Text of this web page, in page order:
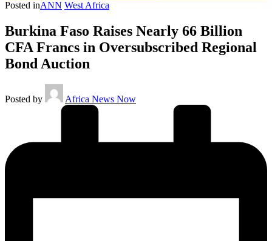
Posted inANN West Africa
Burkina Faso Raises Nearly 66 Billion
CFA Francs in Oversubscribed Regional
Bond Auction
Posted by Africa News Now